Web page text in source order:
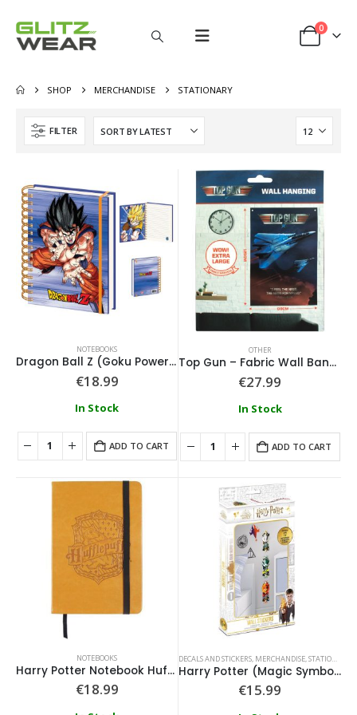
0
SHOP MERCHANDISE STATIONARY
FILTER
NOTEBOOKS
Dragon Ball Z (Goku Power Up) Notebook
€18.99
In Stock
ADD TO CART
OTHER
Top Gun – Fabric Wall Banner
€27.99
In Stock
ADD TO CART
NOTEBOOKS
Harry Potter Notebook Hufflepuff
€18.99
DECALS AND STICKERS, MERCHANDISE,STATIONARY
Harry Potter (Magic Symbols) Wall Stickers
€15.99